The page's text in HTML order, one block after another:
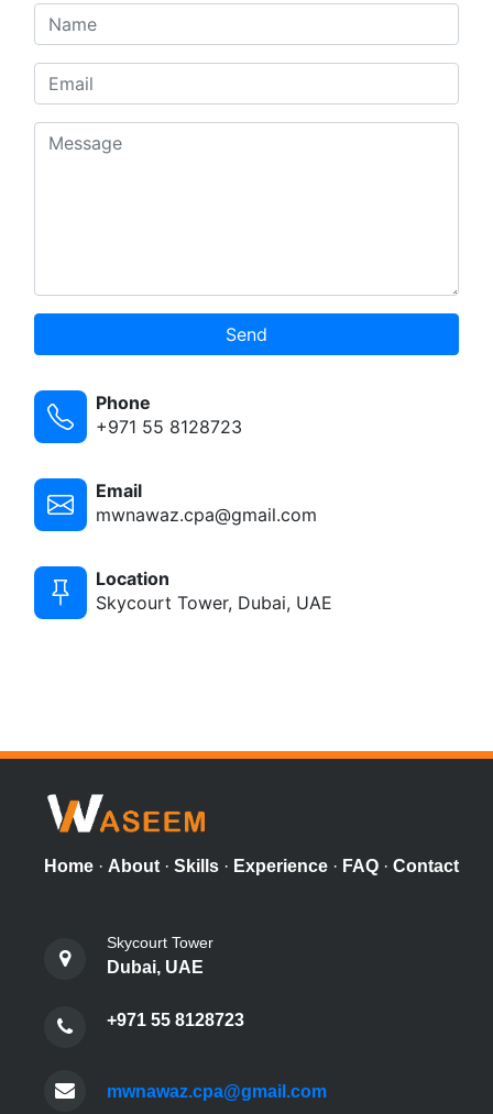
Send
Phone
+971 55 8128723
Email
mwnawaz.cpa@gmail.com
Location
Skycourt Tower, Dubai, UAE
Home · About · Skills · Experience · FAQ · Contact
Skycourt Tower
Dubai, UAE
+971 55 8128723
mwnawaz.cpa@gmail.com